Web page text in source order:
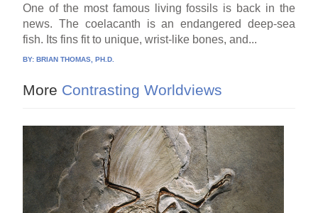
One of the most famous living fossils is back in the
news. The coelacanth is an endangered deep-sea
fish. Its fins fit to unique, wrist-like bones, and...
BY:BRIAN THOMAS, PH.D.
More Contrasting Worldviews